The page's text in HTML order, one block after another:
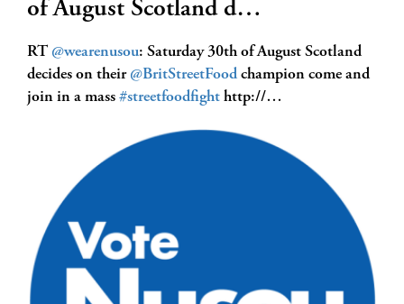
of August Scotland d…
RT @wearenusou: Saturday 30th of August Scotland
decides on their @BritStreetFood champion come and
join in a mass #streetfoodfight http://…